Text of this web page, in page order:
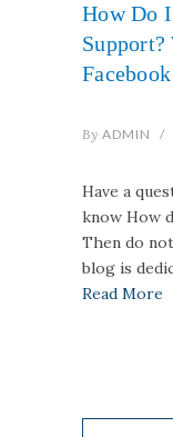
How Do
Support?
By ADMIN /
Have a
know How
Then do
blog is
Read More